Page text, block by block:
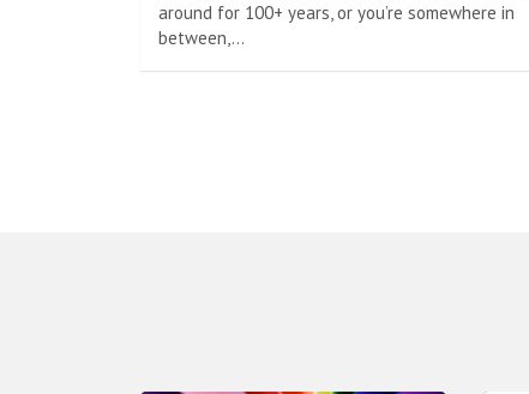
around for 100+ years, or you’re somewhere in
between,…